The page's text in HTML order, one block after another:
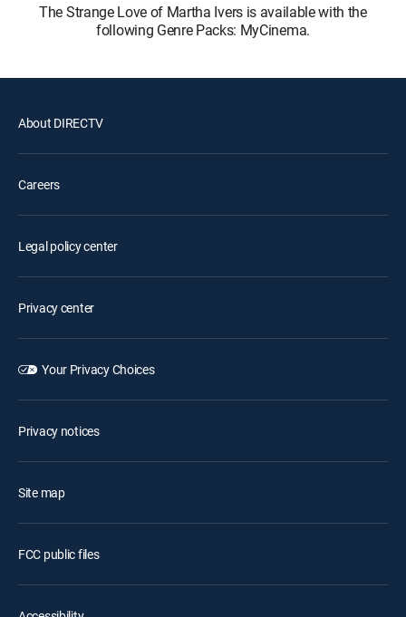
The Strange Love of Martha Ivers is available with the
following Genre Packs: MyCinema.
About DIRECTV
Careers
Legal policy center
Privacy center
Your Privacy Choices
Privacy notices
Site map
FCC public files